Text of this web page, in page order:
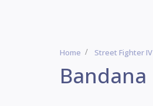
Home Street Fighter IV
Bandana